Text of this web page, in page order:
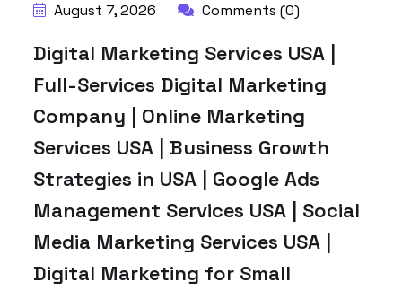
August 7, 2026 Comments (0)
Digital Marketing Services USA |
Full-Services Digital Marketing
Company | Online Marketing
Services USA | Business Growth
Strategies in USA | Google Ads
Management Services USA | Social
Media Marketing Services USA |
Digital Marketing for Small